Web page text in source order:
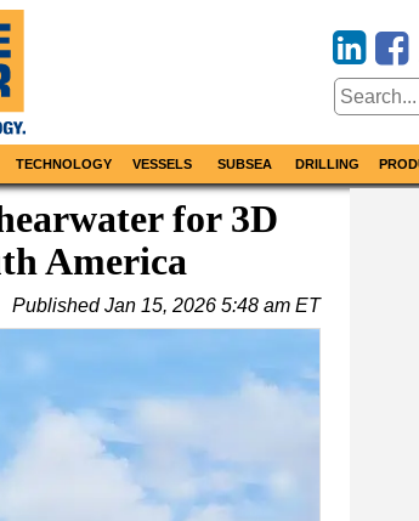
TECHNOLOGY VESSELS SUBSEA DRILLING
for 3D
America
PublishedJan 15, 2026 5:48 am ET